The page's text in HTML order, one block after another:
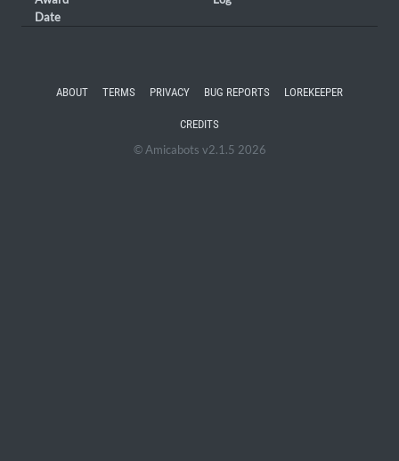
Date
ABOUT TERMS PRIVACY BUG REPORTS LOREKEEPER
CREDITS
© Amicabots v2.1.5 2026